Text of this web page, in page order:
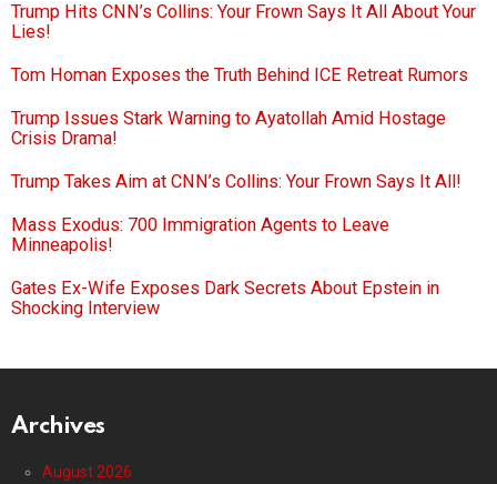
Trump Hits CNN’s Collins: Your Frown Says It All About Your
Lies!
Tom Homan Exposes the Truth Behind ICE Retreat Rumors
Trump Issues Stark Warning to Ayatollah Amid Hostage
Crisis Drama!
Trump Takes Aim at CNN’s Collins: Your Frown Says It All!
Mass Exodus: 700 Immigration Agents to Leave
Minneapolis!
Gates Ex-Wife Exposes Dark Secrets About Epstein in
Shocking Interview
Archives
August 2026